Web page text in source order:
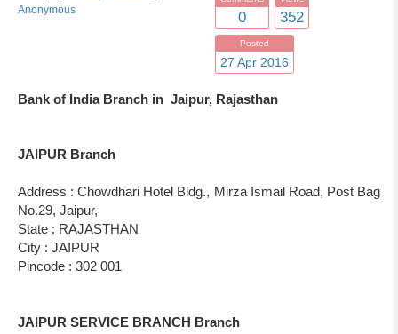
Anonymous
0 352
Posted
27 Apr 2016
Bank of India Branch in Jaipur, Rajasthan
JAIPUR Branch
Address : Chowdhari Hotel Bldg., Mirza Ismail Road, Post Bag
No.29, Jaipur,
State : RAJASTHAN
City : JAIPUR
Pincode : 302 001
JAIPUR SERVICE BRANCH Branch